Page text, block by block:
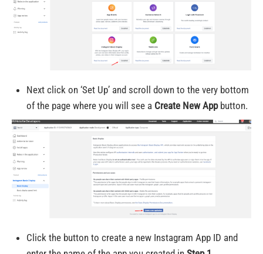
Next click on ‘Set Up’ and scroll down to the very bottom
of the page where you will see a Create New App button.
Click the button to create a new Instagram App ID and